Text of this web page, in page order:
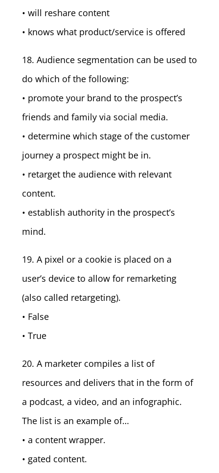
• will reshare content
• knows what product/service is offered
18. Audience segmentation can be used to
do which of the following:
• promote your brand to the prospect’s
friends and family via social media.
• determine which stage of the customer
journey a prospect might be in.
• retarget the audience with relevant
content.
• establish authority in the prospect’s
mind.
19. A pixel or a cookie is placed on a
user’s device to allow for remarketing
(also called retargeting).
• False
• True
20. A marketer compiles a list of
resources and delivers that in the form of
a podcast, a video, and an infographic.
The list is an example of…
• a content wrapper.
• gated content.